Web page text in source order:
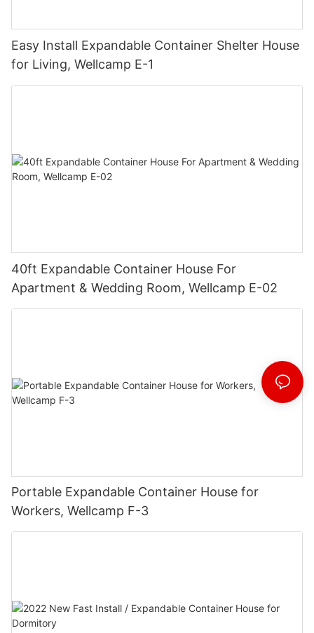
Easy Install Expandable Container Shelter House
for Living, Wellcamp E-1
40ft Expandable Container House For
Apartment & Wedding Room, Wellcamp E-02
Portable Expandable Container House for
Workers, Wellcamp F-3